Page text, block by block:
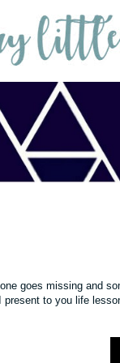
goes missing and
present to you life